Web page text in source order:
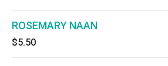
ROSEMARY NAAN
$5.50